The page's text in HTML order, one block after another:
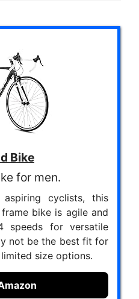
Bike
for men.
cyclists, this
bike is agile and
speeds for versatile
not be the best fit for
size options.